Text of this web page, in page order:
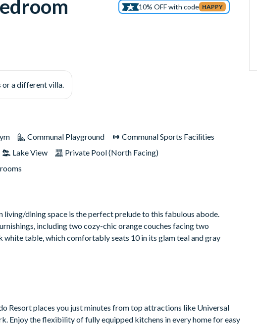
10% OFF with code HAPPY
or a different villa.
Communal Playground
Communal Sports Facilities
Lake View
Private Pool (North Facing)
dining space is the perfect prelude to this fabulous abode.
including two cozy-chic orange couches facing two
table, which comfortably seats 10 in its glam teal and gray
Resort places you just minutes from top attractions like Universal
Enjoy the flexibility of fully equipped kitchens in every home for easy